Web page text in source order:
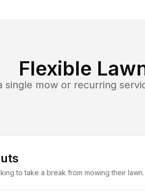
Flexible
single mow or recurring
to take a break from mowing their lawn.